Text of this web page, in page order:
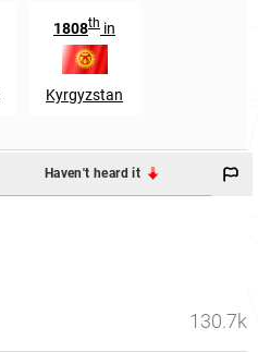
1808th in
Kyrgyzstan
Haven't heard it
130.7k